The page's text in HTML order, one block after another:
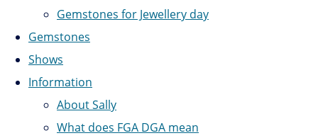
Gemstones for Jewellery day
Gemstones
Shows
Information
About Sally
What does FGA DGA mean